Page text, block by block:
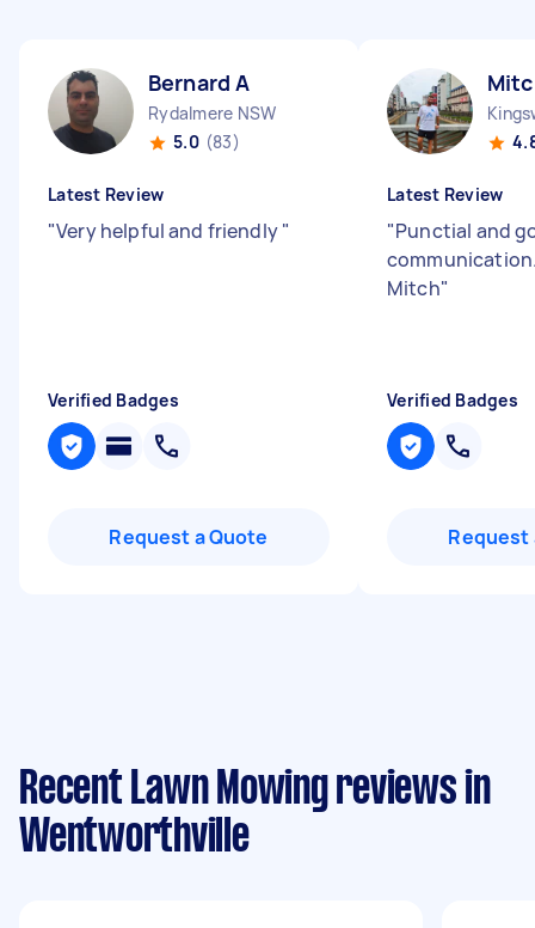
Bernard A
Rydalmere NSW
5.0 (83)
Latest Review
"Very helpful and friendly"
Verified Badges
Request a Quote
Latest Review
"Punctial and
Mitch"
Verified Badges
Request
Recent Lawn Mowing reviews in
Wentworthville